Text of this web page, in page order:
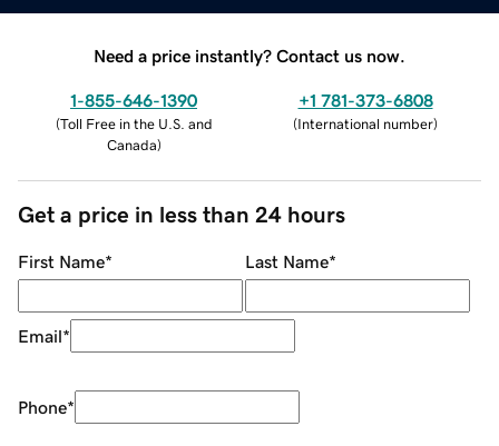
Need a price instantly? Contact us now.
1-855-646-1390
(Toll Free in the U.S. and
Canada)
+1 781-373-6808
(International number)
Get a price in less than 24 hours
First Name* Last Name*
Email*
Phone*